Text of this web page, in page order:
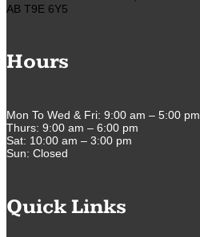
AB T9E 6Y5
Hours
Mon To Wed & Fri: 9:00 am – 5:00 pm
Thurs: 9:00 am – 6:00 pm
Sat: 10:00 am – 3:00 pm
Sun: Closed
Quick Links